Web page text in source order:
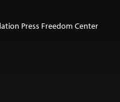
Press Freedom Center